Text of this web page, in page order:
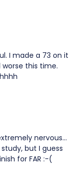
I made a 73 on it
this time.
nervous...
but I guess
for FAR :-(